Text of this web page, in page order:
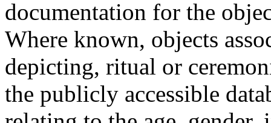
documentation for the
Where known, objects
depicting, ritual or
the publicly accessible